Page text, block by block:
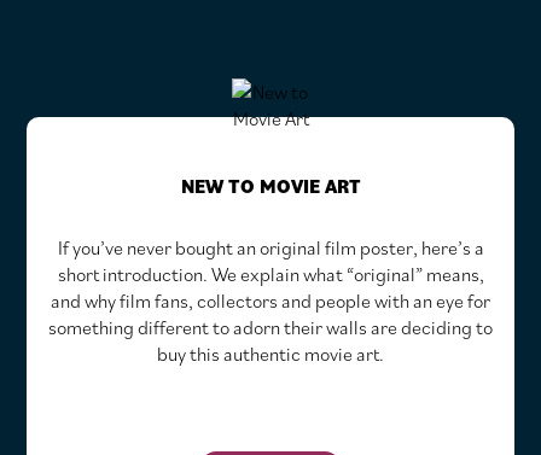
NEW TO MOVIE ART
If you’ve never bought an original film poster, here’s a
short introduction. We explain what “original” means,
and why film fans, collectors and people with an eye for
something different to adorn their walls are deciding to
buy this authentic movie art.